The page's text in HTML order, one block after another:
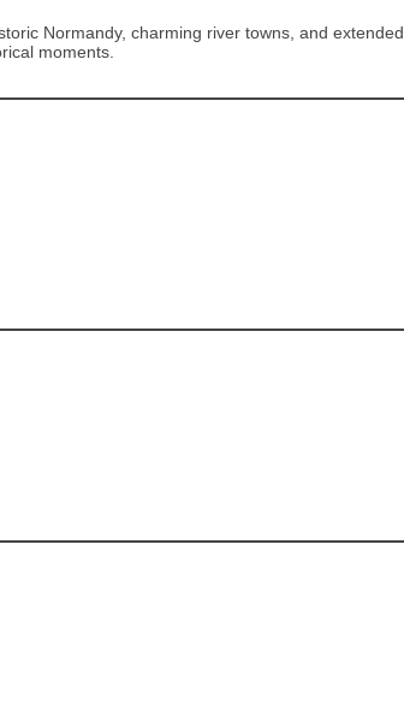
Normandy, charming river towns, and extended
moments.